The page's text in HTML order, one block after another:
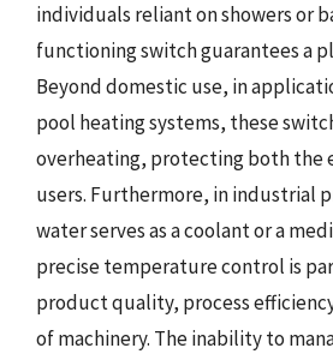
individuals reliant on showers or
functioning switch guarantees a
Beyond domestic use, in
pool heating systems, these
overheating, protecting both the
users. Furthermore, in industrial
water serves as a coolant or a
precise temperature control is
product quality, process
of machinery. The inability to